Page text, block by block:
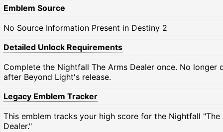
Emblem Source
No Source Information Present in Destiny 2
Detailed Unlock Requirements
Complete the Nightfall The Arms Dealer once. No longer
after Beyond Light's release.
Legacy Emblem Tracker
This emblem tracks your high score for the Nightfall "The
Dealer."